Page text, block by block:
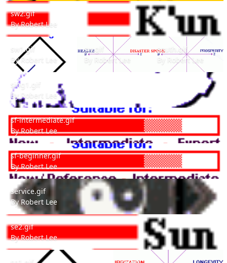
sw2.gif
sw2.gif
ByRobert Lee
sw1.gif
ByRobert Lee
sw.gif
By
Robert Lee
south.gif
south.gif
By
Robert Lee
sing1.gif
sing1.gif
By Robert Lee
sf-intermediate.gif
sf-intermediate.gif
ByRobert Lee
sf-beginner.gif
sf-beginner.gif
ByRobert Lee
service.gif
service.gif
ByRobert Lee
se2.gif
se2.gif
ByRobert Lee